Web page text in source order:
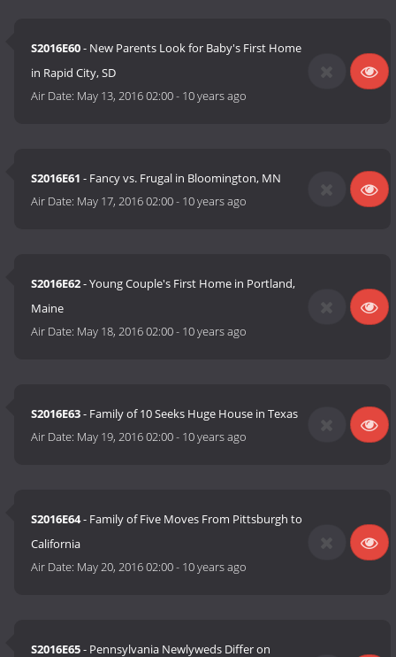
S2016E60- New Parents Look for Baby's First Home
in Rapid City, SD
Air Date: May 13, 2016 02:00- 10 years ago
S2016E61 - Fancy vs. Frugal in Bloomington, MN
Air Date: May 17, 2016 02:00- 10 years ago
S2016E62- Young Couple's First Home in Portland,
Maine
Air Date: May 18, 2016 02:00- 10 years ago
S2016E63- Family of 10 Seeks Huge House in Texas
Air Date: May 19, 2016 02:00- 10 years ago
S2016E64- Family of Five Moves From Pittsburgh to
California
Air Date: May 20, 2016 02:00- 10 years ago
S2016E65- Pennsylvania Newlyweds Differ on